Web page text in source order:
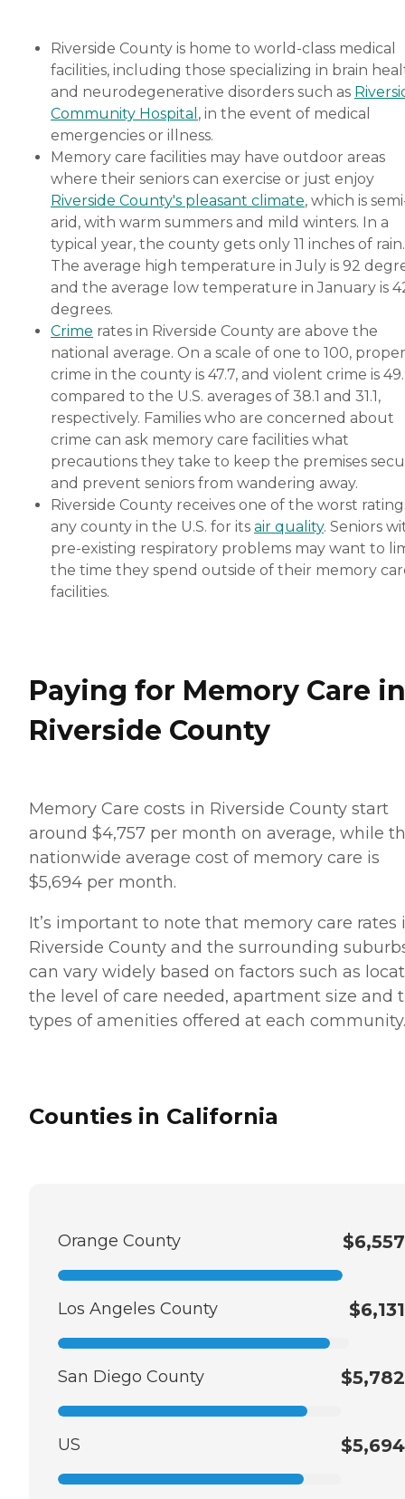
Riverside County is home to world-class medical
facilities, including those specializing in brain
and neurodegenerative disorders such as
Community Hospital , in the event of medical
emergencies or illness.
Memory care facilities may have outdoor areas
where their seniors can exercise or just enjoy
Riverside County's pleasant climate, which is
arid, with warm summers and mild winters. In a
typical year, the county gets only 11 inches of rain.
The average high temperature in July is 92
and the average low temperature in January is
degrees.
Crime rates in Riverside County are above the
national average. On a scale of one to 100,
crime in the county is 47.7, and violent crime is
compared to the U.S. averages of 38.1 and 31.1,
respectively. Families who are concerned about
crime can ask memory care facilities what
precautions they take to keep the premises
and prevent seniors from wandering away.
Riverside County receives one of the worst
any county in the U.S. for its air quality. Seniors
pre-existing respiratory problems may want to
the time they spend outside of their memory
facilities.
Paying for Memory Care in
Riverside County
Memory Care costs in Riverside County start
around $4,757 per month on average, while
nationwide average cost of memory care is
$5,694 per month.
It’s important to note that memory care rates
Riverside County and the surrounding
can vary widely based on factors such as
the level of care needed, apartment size and
types of amenities offered at each community.
Counties in California
Orange County $6,557
Los Angeles County $6,131
San Diego County $5,782
US $5,694